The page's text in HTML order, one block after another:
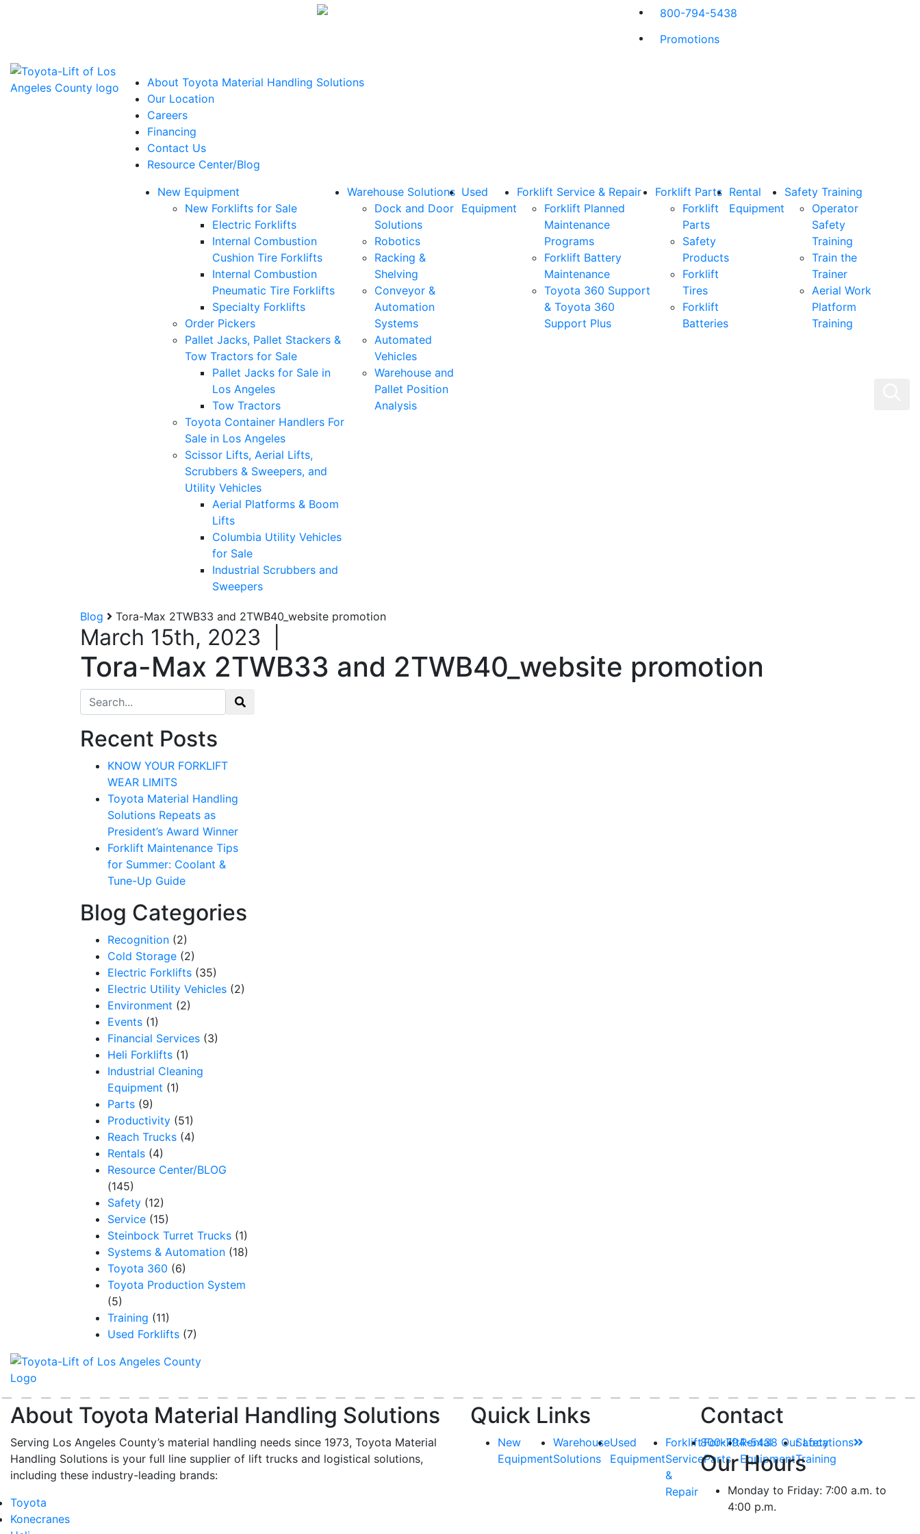
800-794-5438
Promotions
About Toyota Material Handling Solutions
Our Location
Careers
Financing
Contact Us
Resource Center/Blog
New Equipment
New Forklifts for Sale
Electric Forklifts
Internal Combustion
Cushion Tire Forklifts
Internal Combustion
Pneumatic Tire Forklifts
Specialty Forklifts
Order Pickers
Pallet Jacks, Pallet Stackers &
Tow Tractors for Sale
Pallet Jacks for Sale in
Los Angeles
Tow Tractors
Toyota Container Handlers For
Sale in Los Angeles
Scissor Lifts, Aerial Lifts,
Scrubbers & Sweepers, and
Utility Vehicles
Aerial Platforms & Boom
Lifts
Columbia Utility Vehicles
for Sale
Industrial Scrubbers and
Sweepers
Warehouse Solutions
Dock and Door
Solutions
Robotics
Racking &
Shelving
Conveyor &
Automation
Systems
Automated
Vehicles
Warehouse and
Pallet Position
Analysis
Used
Equipment
Forklift Service & Repair
Forklift Planned
Maintenance
Programs
Forklift Battery
Maintenance
Toyota 360 Support
& Toyota 360
Support Plus
Forklift Parts
Forklift
Parts
Safety
Products
Forklift
Tires
Forklift
Batteries
Rental
Equipment
Safety Training
Operator
Safety
Training
Train the
Trainer
Aerial Work
Platform
Training
Blog Tora-Max 2TWB33 and 2TWB40_website promotion
March 15th, 2023
Tora-Max 2TWB33 and 2TWB40_website promotion
Search for:
Recent Posts
KNOW YOUR FORKLIFT
WEAR LIMITS
Toyota Material Handling
Solutions Repeats as
President’s Award Winner
Forklift Maintenance Tips
for Summer: Coolant &
Tune-Up Guide
Blog Categories
Recognition (2)
Cold Storage (2)
Electric Forklifts (35)
Electric Utility Vehicles (2)
Environment (2)
Events (1)
Financial Services (3)
Heli Forklifts (1)
Industrial Cleaning
Equipment (1)
Parts (9)
Productivity (51)
Reach Trucks (4)
Rentals (4)
Resource Center/BLOG
(145)
Safety (12)
Service (15)
Steinbock Turret Trucks (1)
Systems & Automation (18)
Toyota 360 (6)
Toyota Production System
(5)
Training (11)
Used Forklifts (7)
About Toyota Material Handling Solutions
Serving Los Angeles County’s material handling needs since 1973, Toyota Material
Handling Solutions is your full line supplier of lift trucks and logistical solutions,
including these industry-leading brands:
Toyota
Konecranes
Quick Links
New
Equipment
Warehouse
Solutions
Used
Equipment
Forklift
Service
&
Repair
Forklift
Parts
Rental
Equipment
Safety
Training
Contact
800-794-5438 Our Locations
Our Hours
Monday to Friday: 7:00 a.m. to
4:00 p.m.